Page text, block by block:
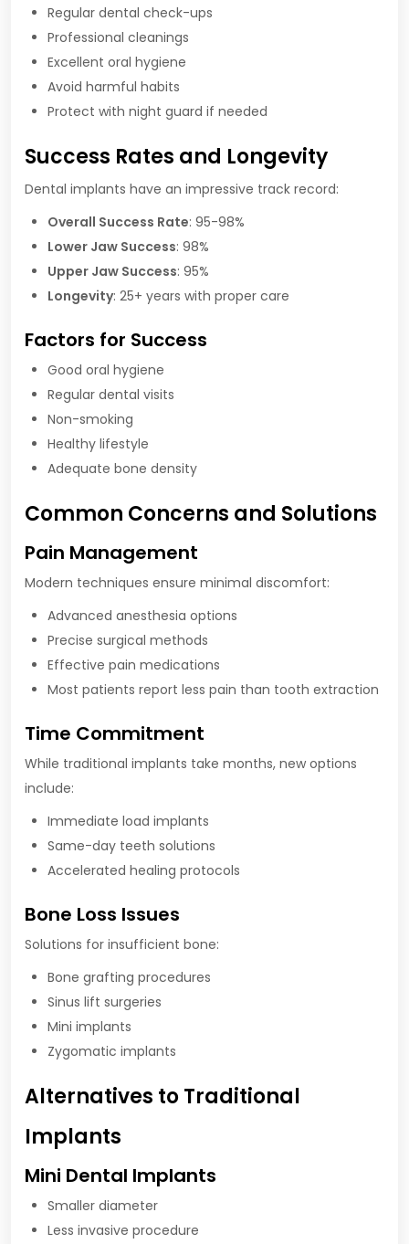
Regular dental check-ups
Professional cleanings
Excellent oral hygiene
Avoid harmful habits
Protect with night guard if needed
Success Rates and Longevity
Dental implants have an impressive track record:
Overall Success Rate: 95-98%
Lower Jaw Success: 98%
Upper Jaw Success: 95%
Longevity: 25+ years with proper care
Factors for Success
Good oral hygiene
Regular dental visits
Non-smoking
Healthy lifestyle
Adequate bone density
Common Concerns and Solutions
Pain Management
Modern techniques ensure minimal discomfort:
Advanced anesthesia options
Precise surgical methods
Effective pain medications
Most patients report less pain than tooth extraction
Time Commitment
While traditional implants take months, new options
include:
Immediate load implants
Same-day teeth solutions
Accelerated healing protocols
Bone Loss Issues
Solutions for insufficient bone:
Bone grafting procedures
Sinus lift surgeries
Mini implants
Zygomatic implants
Alternatives to Traditional
Implants
Mini Dental Implants
Smaller diameter
Less invasive procedure